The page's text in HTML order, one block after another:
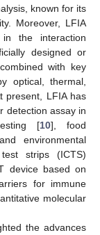
known for its
Moreover, LFIA
the interaction
designed or
with key
optical, thermal,
present, LFIA has
detection assay in
[10], food
environmental
test strips (ICTS)
device based on
for immune
molecular
the advances